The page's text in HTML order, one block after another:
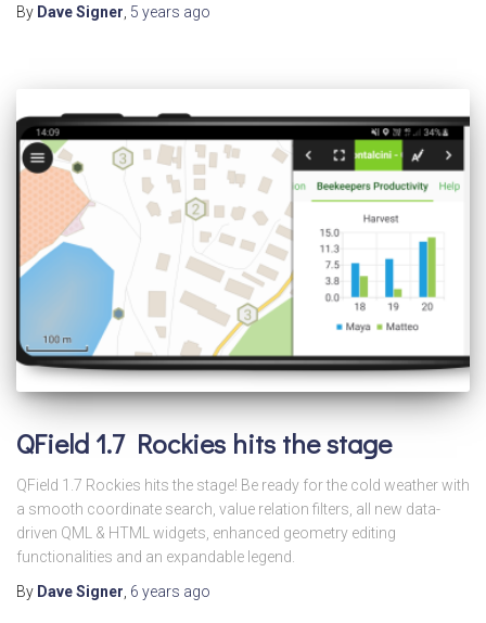
By Dave Signer, 5 years ago
QField 1.7 Rockies hits the stage
QField 1.7 Rockies hits the stage! Be ready for the cold weather with
a smooth coordinate search, value relation filters, all new data-
driven QML & HTML widgets, enhanced geometry editing
functionalities and an expandable legend.
By Dave Signer 6 years ago